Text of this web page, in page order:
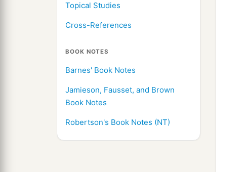
Topical Studies
Cross-References
BOOK NOTES
Barnes' Book Notes
Jamieson, Fausset, and Brown
Book Notes
Robertson's Book Notes (NT)